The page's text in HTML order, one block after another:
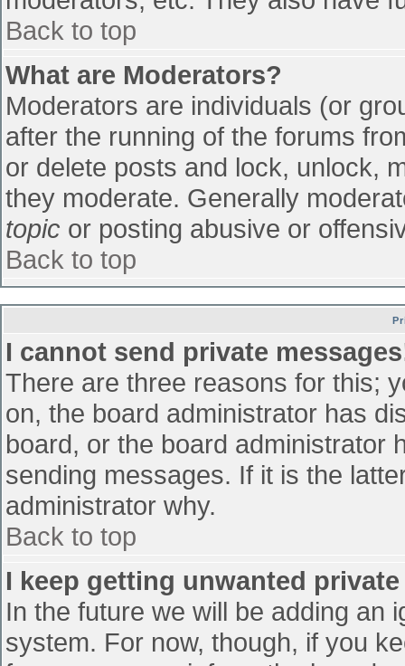
Back to top
What are Moderators?
Moderators are individuals (or
after the running of the forums
or delete posts and lock, unlock,
they moderate. Generally
topic or posting abusive or
Back to top
I cannot send private
There are three reasons for this;
on, the board administrator has
board, or the board administrator
sending messages. If it is the
administrator why.
Back to top
I keep getting unwanted
In the future we will be adding an
system. For now, though, if you